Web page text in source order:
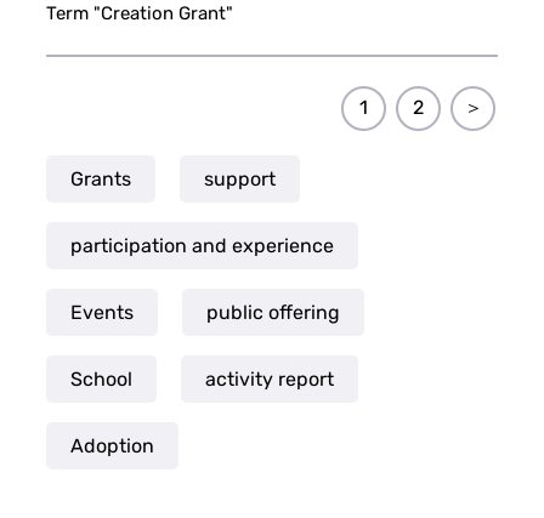
Grants support
participation and experience
Events public offering
School activity report
Adoption
Term "Creation Grant"
1 2 ＞